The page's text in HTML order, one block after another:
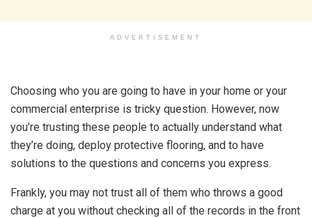
ADVERTISEMENT
Choosing who you are going to have in your home or your
commercial enterprise is tricky question. However, now
you’re trusting these people to actually understand what
they’re doing, deploy protective flooring, and to have
solutions to the questions and concerns you express.
Frankly, you may not trust all of them who throws a good
charge at you without checking all of the records in the front